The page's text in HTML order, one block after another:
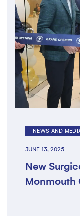
NEWS AND
JUNE 13, 2025
New
Monmouth